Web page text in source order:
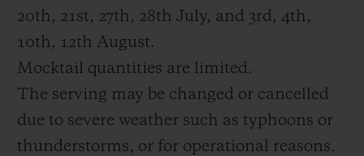
20th, 21st, 27th, 28th July, and 3rd, 4th,
10th, 12th August.
Mocktail quantities are limited.
The serving may be changed or cancelled
due to severe weather such as typhoons or
thunderstorms, or for operational reasons.